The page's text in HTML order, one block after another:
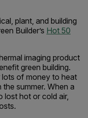
plant, and building
Builder’s Hot 50
imaging product
green building.
lots of money to heat
summer. When a
lost hot or cold air,